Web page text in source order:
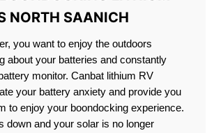
NORTH SAANICH
you want to enjoy the outdoors
about your batteries and constantly
monitor. Canbat lithium RV
your battery anxiety and provide you
to enjoy your boondocking experience.
down and your solar is no longer